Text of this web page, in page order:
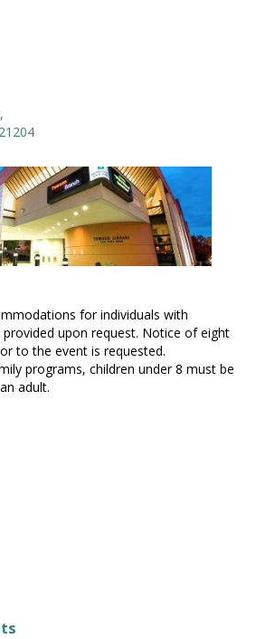
for individuals with
provided upon request. Notice of eight
to the event is requested.
programs, children under 8 must be
adult.